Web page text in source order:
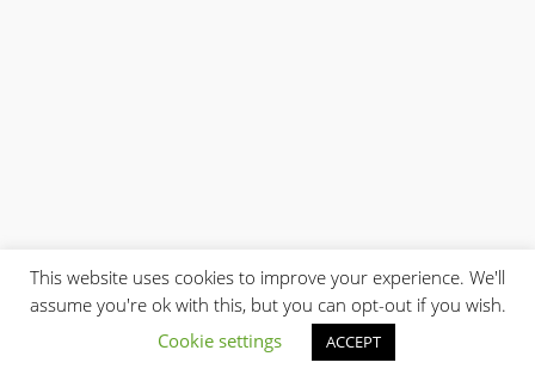
This website uses cookies to improve your experience. We'll
assume you're ok with this, but you can opt-out if you wish.
Cookie settings
ACCEPT